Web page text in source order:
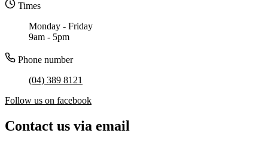
Times
Monday - Friday
9am - 5pm
Phone number
(04) 389 8121
Follow us on facebook
Contact us via email